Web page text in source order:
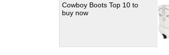
Cowboy Boots Top 10 to
buy now